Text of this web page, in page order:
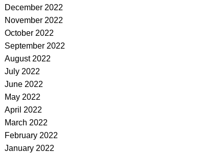
December 2022
November 2022
October 2022
September 2022
August 2022
July 2022
June 2022
May 2022
April 2022
March 2022
February 2022
January 2022